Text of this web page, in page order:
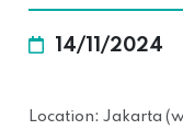
14/11/2024
Location: Jakarta